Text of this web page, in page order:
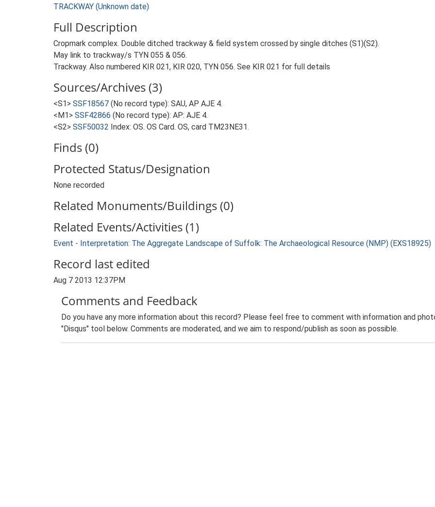
TRACKWAY (Unknown date)
Full Description
Cropmark complex. Double ditched trackway & field system crossed by single ditches (S1)(S2).
May link to trackway/s TYN 055 & 056.
Trackway. Also numbered KIR 021, KIR 020, TYN 056. See KIR 021 for full details
Sources/Archives (3)
<S1> SSF18567 (No record type): SAU, AP AJE 4.
<M1> SSF42866 (No record type): AP: AJE 4.
<S2> SSF50032 Index: OS. OS Card. OS, card TM23NE31.
Finds (0)
Protected Status/Designation
None recorded
Related Monuments/Buildings (0)
Related Events/Activities (1)
Event - Interpretation: The Aggregate Landscape of Suffolk: The Archaeological Resource (NMP) (EXS18925)
Record last edited
Aug 7 2013 12:37PM
Comments and Feedback
Do you have any more information about this record? Please feel free to comment with information and
"Disqus" tool below. Comments are moderated, and we aim to respond/publish as soon as possible.